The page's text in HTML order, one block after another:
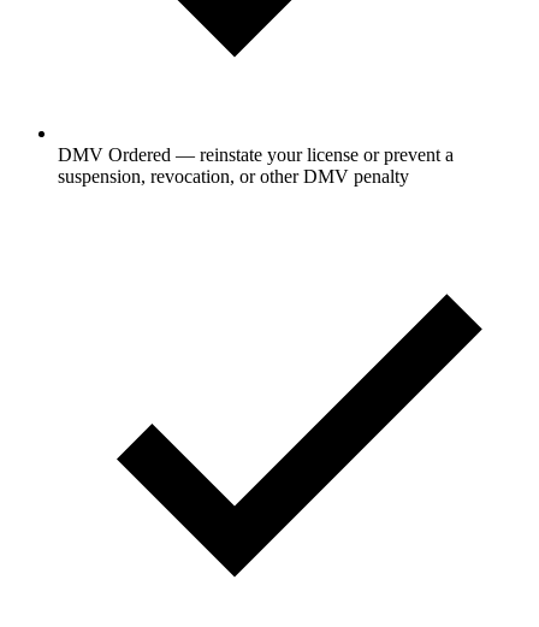
DMV Ordered — reinstate your license or prevent a
suspension, revocation, or other DMV penalty